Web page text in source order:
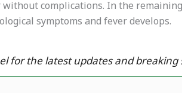
without complications. In the
symptoms and fever develops.
for the latest updates and breaking